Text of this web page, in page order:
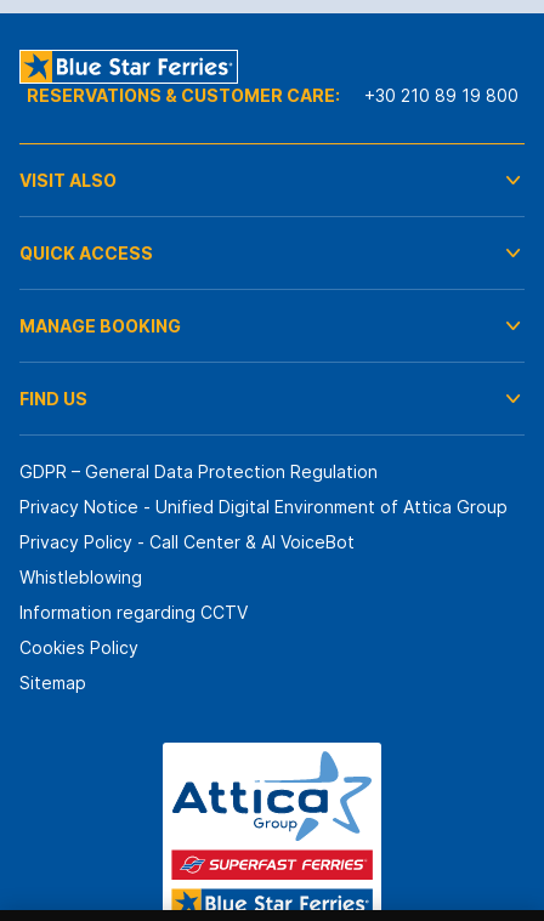
RESERVATIONS & CUSTOMER CARE: +30 210 89 19 800
VISIT ALSO
QUICK ACCESS
MANAGE BOOKING
FIND US
GDPR – General Data Protection Regulation
Privacy Notice - Unified Digital Environment of Attica Group
Privacy Policy - Call Center & ΑΙ VoiceBot
Whistleblowing
Information regarding CCTV
Cookies Policy
Sitemap